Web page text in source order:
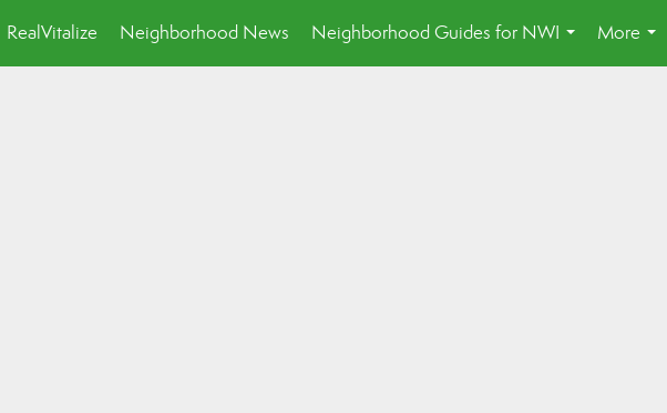
RealVitalize Neighborhood News
Neighborhood Guides for NWI
...
More
...